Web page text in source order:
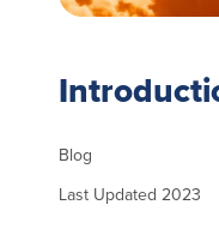
Blog
Last Updated 2023